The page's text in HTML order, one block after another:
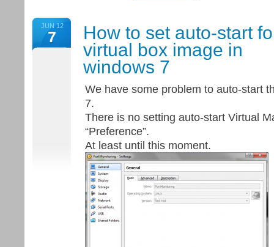
JUN 12
7
How to set auto-start
virtual box image in
windows 7
We have some problem to auto-start
7.
There is no setting auto-start Virtual
“Preference”.
At least until this moment.